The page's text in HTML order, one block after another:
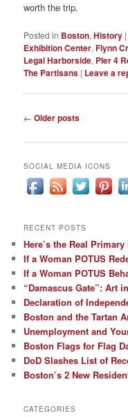
worth the trip.
Posted in Boston,History
Exhibition Center,Flynn
Legal Harborside, PIer 4
The Partisans | Leave a
Post
← Older posts
SOCIAL MEDIA ICONS
RECENT POSTS
Here’s the Real
If a Woman POTUS
If a Woman POTUS
“Damascus Gate”: Art
Declaration of
Boston and the Tartan
Unemployment and
Boston Flags for Flag
DoD Slashes List of
Boston’s 2 New
CATEGORIES